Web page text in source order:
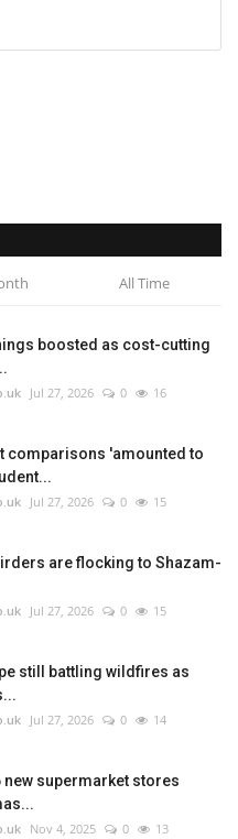
All Time
boosted as cost-cutting
Jul 27, 2026 0 16
comparisons 'amounted to
Jul 27, 2026 0 15
are flocking to Shazam-
Jul 27, 2026 0 15
still battling wildfires as
Jul 27, 2026 0 14
new supermarket stores
Nov 4, 2025 0 13